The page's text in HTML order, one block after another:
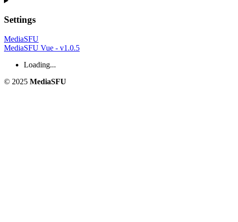
Settings
MediaSFU
MediaSFU Vue - v1.0.5
Loading...
© 2025 MediaSFU